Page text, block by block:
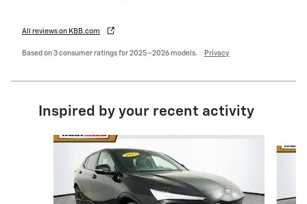
All reviews on KBB.com
Based on 3 consumer ratings for 2025–2026 models. Privacy
Inspired by your recent activity
Slide 1 of 6